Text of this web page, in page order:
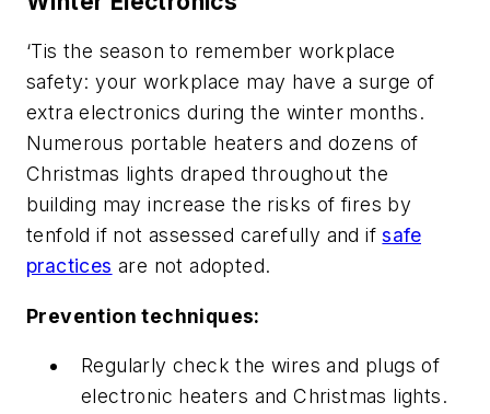
‘Tis the season to remember workplace
safety: your workplace may have a surge of
extra electronics during the winter months.
Numerous portable heaters and dozens of
Christmas lights draped throughout the
building may increase the risks of fires by
tenfold if not assessed carefully and ifsafe
practices are not adopted.
Prevention techniques:
Regularly check the wires and plugs of
electronic heaters and Christmas lights.